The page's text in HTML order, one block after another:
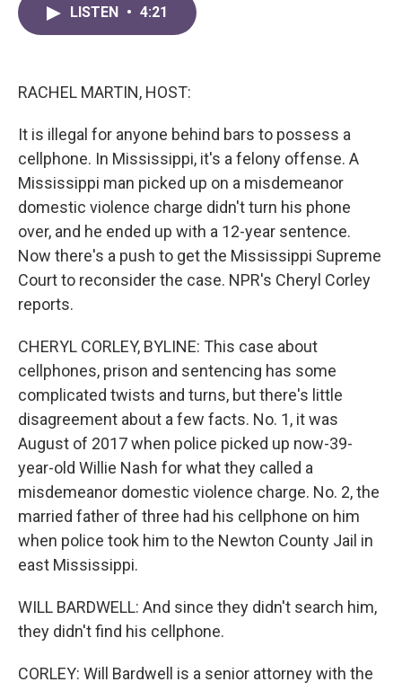
LISTEN • 4:21
RACHEL MARTIN, HOST:
It is illegal for anyone behind bars to possess a
cellphone. In Mississippi, it's a felony offense. A
Mississippi man picked up on a misdemeanor
domestic violence charge didn't turn his phone
over, and he ended up with a 12-year sentence.
Now there's a push to get the Mississippi Supreme
Court to reconsider the case. NPR's Cheryl Corley
reports.
CHERYL CORLEY, BYLINE: This case about
cellphones, prison and sentencing has some
complicated twists and turns, but there's little
disagreement about a few facts. No. 1, it was
August of 2017 when police picked up now-39-
year-old Willie Nash for what they called a
misdemeanor domestic violence charge. No. 2, the
married father of three had his cellphone on him
when police took him to the Newton County Jail in
east Mississippi.
WILL BARDWELL: And since they didn't search him,
they didn't find his cellphone.
CORLEY: Will Bardwell is a senior attorney with the